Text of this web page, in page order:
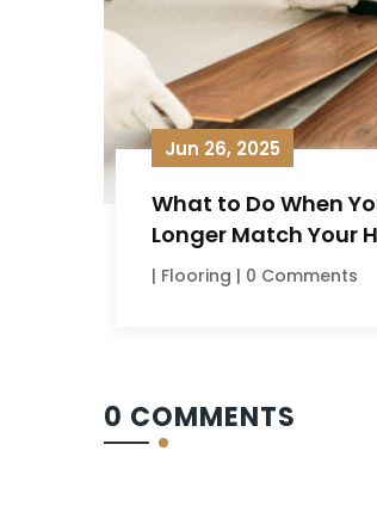
What to Do When
Longer Match Your
Jun 26, 2025
| Flooring | 0 Comments
0 COMMENTS